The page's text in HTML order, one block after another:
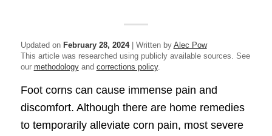
Updated on February 28, 2024| Written by Alec Pow
This article was researched using publicly available sources. See
our methodologyand corrections policy.
Foot corns can cause immense pain and
discomfort. Although there are home remedies
to temporarily alleviate corn pain, most severe